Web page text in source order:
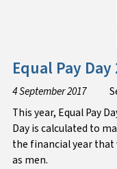
Equal Pay
4 September 2017
This year, Equal Pay
Day is calculated to
the financial year
as men.